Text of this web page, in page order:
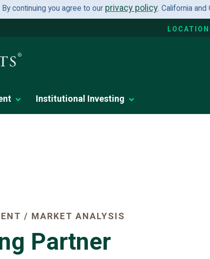
By continuing you agree to our privacy policy. California
Institutional Investing
/ MARKET ANALYSIS
Partner